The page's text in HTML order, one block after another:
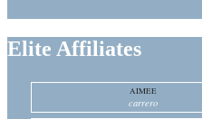
Elite Affiliates
AIMEE
carrero